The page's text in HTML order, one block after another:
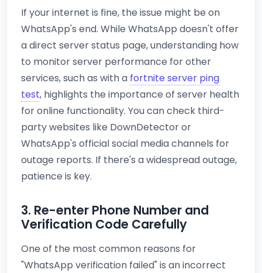
If your internet is fine, the issue might be on
WhatsApp's end. While WhatsApp doesn't offer
a direct server status page, understanding how
to monitor server performance for other
services, such as with a fortnite server ping
test, highlights the importance of server health
for online functionality. You can check third-
party websites like DownDetector or
WhatsApp's official social media channels for
outage reports. If there's a widespread outage,
patience is key.
3. Re-enter Phone Number and
Verification Code Carefully
One of the most common reasons for
"WhatsApp verification failed" is an incorrect